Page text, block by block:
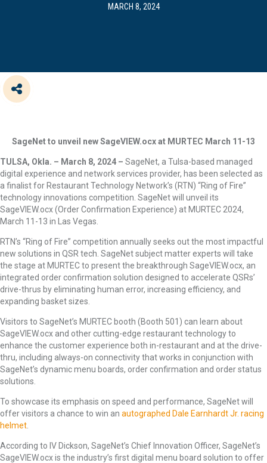
MARCH 8, 2024
SageNet to unveil new SageVIEW.ocx at MURTEC March 11-13
TULSA, Okla. – March 8, 2024 – SageNet, a Tulsa-based managed
digital experience and network services provider, has been selected as
a finalist for Restaurant Technology Network’s (RTN) “Ring of Fire”
technology innovations competition. SageNet will unveil its
SageVIEW.ocx (Order Confirmation Experience) at MURTEC 2024,
March 11-13 in Las Vegas.
RTN’s “Ring of Fire” competition annually seeks out the most impactful
new solutions in QSR tech. SageNet subject matter experts will take
the stage at MURTEC to present the breakthrough SageVIEW.ocx, an
integrated order confirmation solution designed to accelerate QSRs’
drive-thrus by eliminating human error, increasing efficiency, and
expanding basket sizes.
Visitors to SageNet’s MURTEC booth (Booth 501) can learn about
SageVIEW.ocx and other cutting-edge restaurant technology to
enhance the customer experience both in-restaurant and at the drive-
thru, including always-on connectivity that works in conjunction with
SageNet’s dynamic menu boards, order confirmation and order status
solutions.
To showcase its emphasis on speed and performance, SageNet will
offer visitors a chance to win an autographed Dale Earnhardt Jr. racing
helmet
According to IV Dickson, SageNet’s Chief Innovation Officer, SageNet’s
SageVIEW.ocx is the industry’s first digital menu board solution to offer